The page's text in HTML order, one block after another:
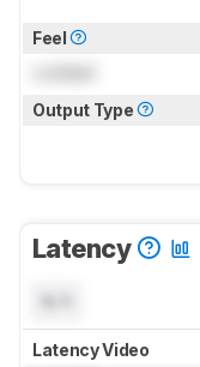
Feel
Output Type
Latency
Latency Video